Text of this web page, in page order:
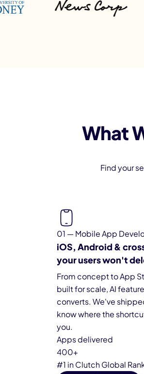
What
Find your
01 — Mobile App
iOS, Android &
your users won't
From concept to App
built for scale, AI
converts. We've
know where the
you.
Apps delivered
400+
#1 in Clutch Global